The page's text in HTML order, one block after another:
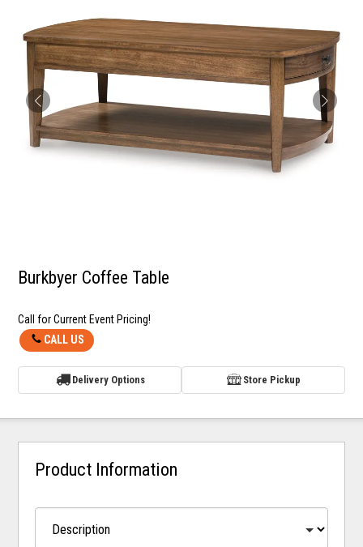
Burkbyer Coffee Table
Call for Current Event Pricing!
CALL US
Delivery Options Store Pickup
Product Information